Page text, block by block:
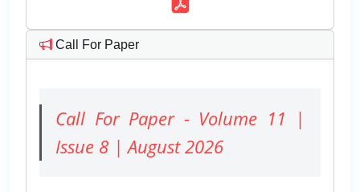
Call For Paper
Call For Paper - Volume 11 |
Issue 8 | August 2026